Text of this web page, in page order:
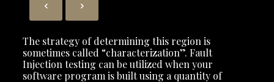
The strategy of determining this region is
sometimes called “characterization”. Fault
Injection testing can be utilized when your
software program is built using a quantity of